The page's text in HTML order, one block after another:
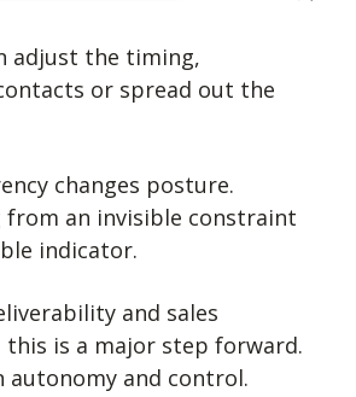
adjust the timing,
or spread out the
changes posture.
from an invisible constraint
indicator.
and sales
this is a major step forward.
autonomy and control.